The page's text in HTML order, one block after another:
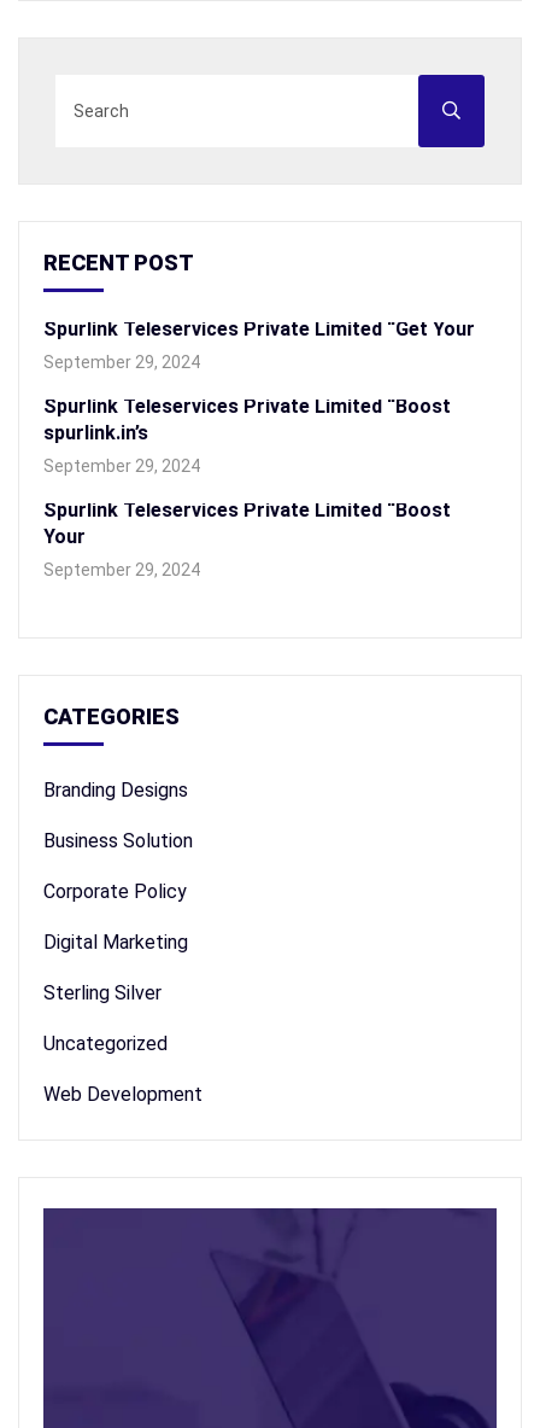
RECENT POST
Spurlink Teleservices Private Limited “Get Your
September 29, 2024
Spurlink Teleservices Private Limited “Boost
spurlink.in’s
September 29, 2024
Spurlink Teleservices Private Limited “Boost
Your
September 29, 2024
CATEGORIES
Branding Designs
Business Solution
Corporate Policy
Digital Marketing
Sterling Silver
Uncategorized
Web Development